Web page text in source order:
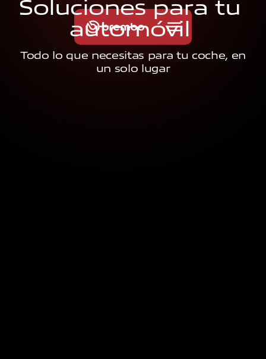
So uciones para tu
automóvil
Todo lo que necesitas para tu coche, en
un solo lugar